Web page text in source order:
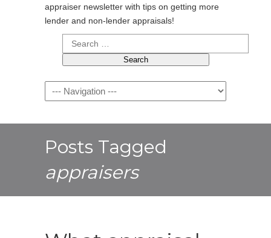
appraiser newsletter with tips on getting more
lender and non-lender appraisals!
Search
for:
Navigation
Posts Tagged
appraisers